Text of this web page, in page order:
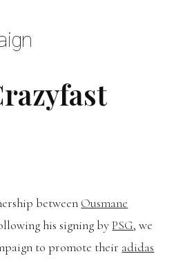
between Ousmane
his signing byPSG, we
to promote their adidas